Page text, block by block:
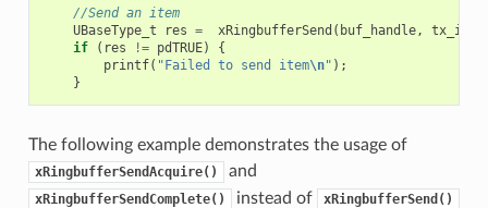
//Send an item
UBaseType_t
res = xRingbufferSend ( buf_handle, tx_item
if
( res != pdTRUE)
{
printf( "Failed to send item\n" );
}
The following example demonstrates the usage of
xRingbufferSendAcquire() and
xRingbufferSendComplete() instead of xRingbufferSend()